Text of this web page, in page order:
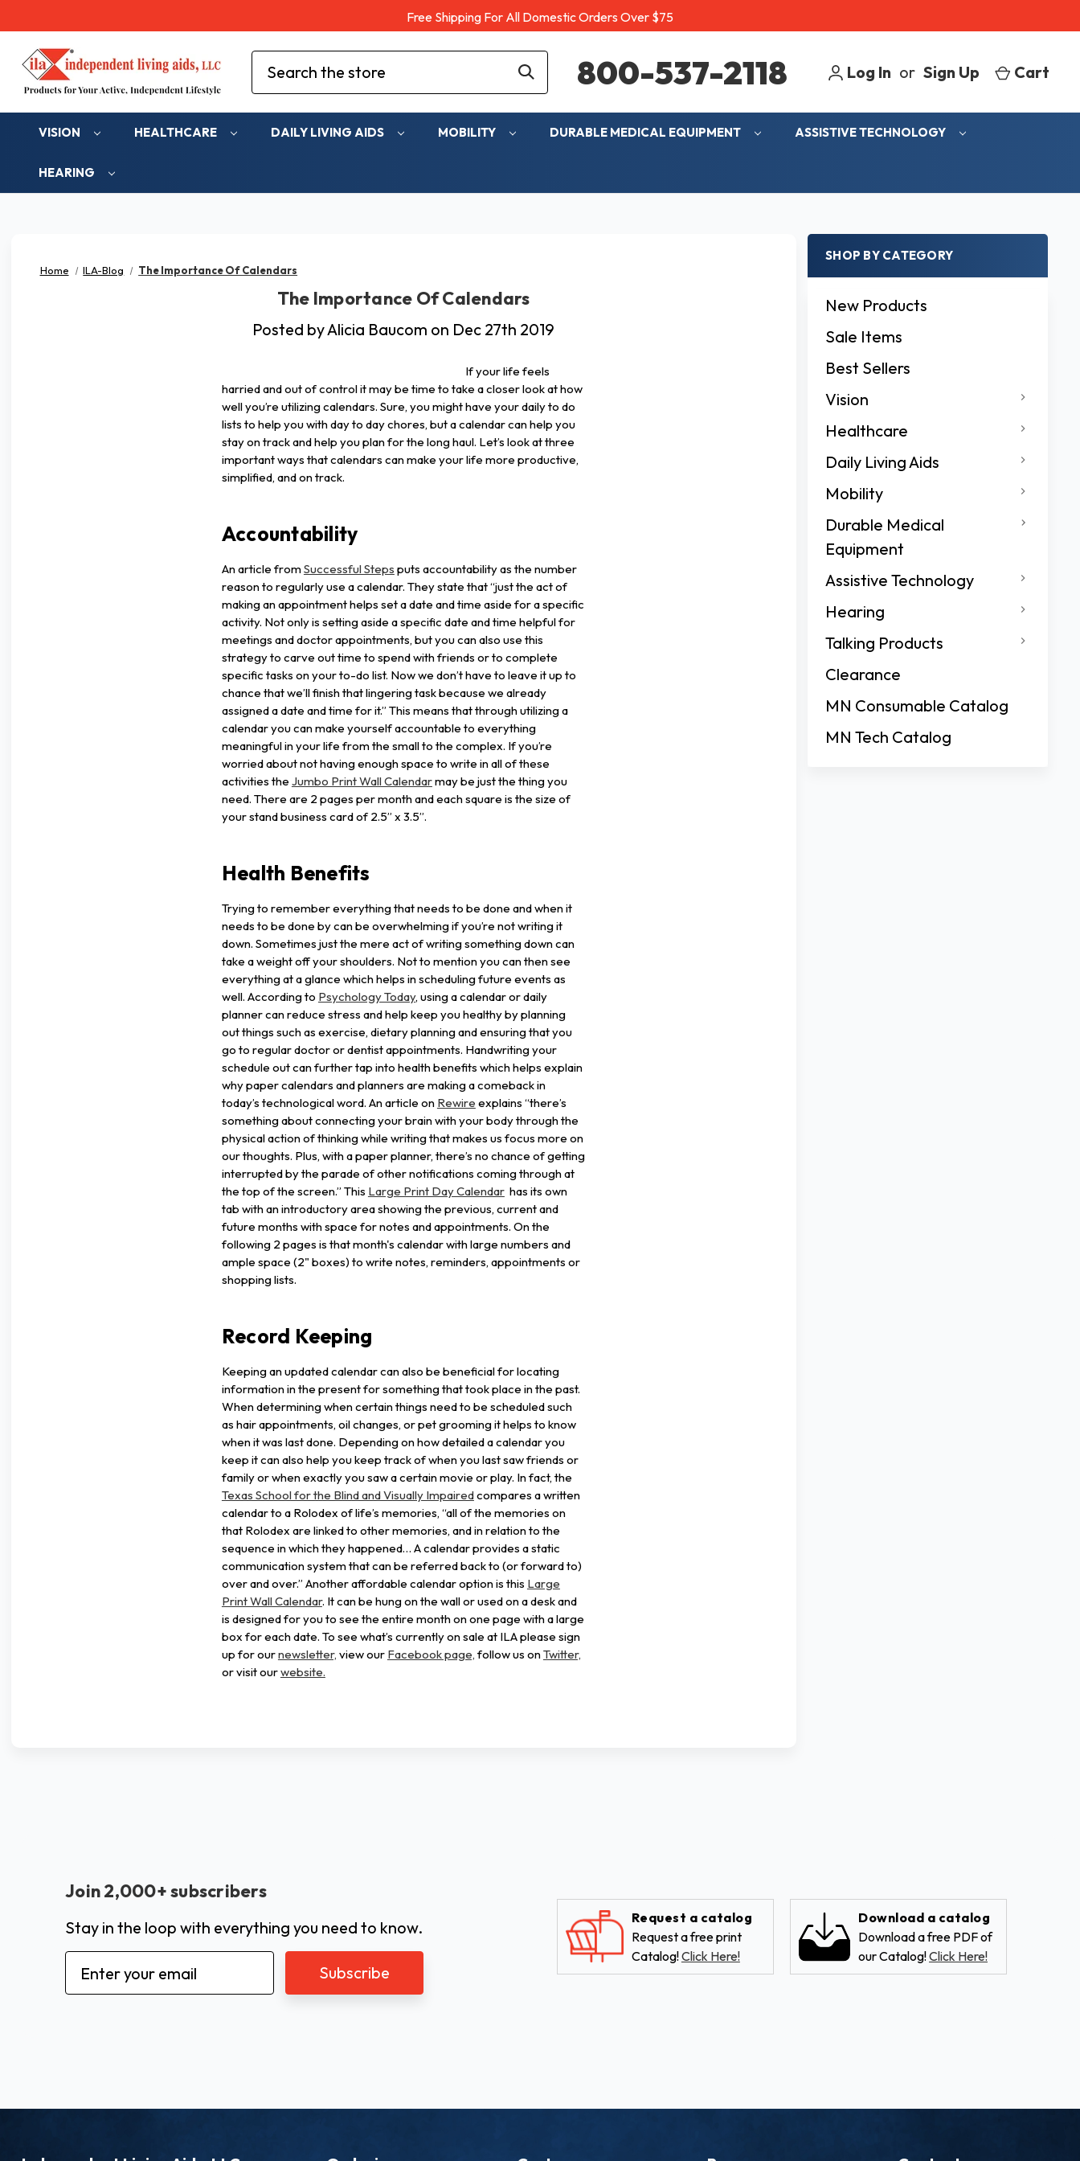
Free Shipping For All Domestic Orders Over $75
Search 800-537-2118 Log In or Sign Up Cart
VISION HEALTHCARE DAILY LIVING AIDS MOBILITY DURABLE MEDICAL EQUIPMENT ASSISTIVE TECHNOLOGY
HEARING
SHOP BY CATEGORY
New Products
Sale Items
Best Sellers
Vision
Healthcare
Daily Living Aids
Mobility
Durable Medical
Equipment
Assistive Technology
Hearing
Talking Products
Clearance
MN Consumable Catalog
MN Tech Catalog
Home ILA-Blog The Importance Of Calendars
The Importance Of Calendars
Posted by Alicia Baucom on Dec 27th 2019
If your life feels
harried and out of control it may be time to take a closer look at how
well you’re utilizing calendars. Sure, you might have your daily to do
lists to help you with day to day chores, but a calendar can help you
stay on track and help you plan for the long haul. Let’s look at three
important ways that calendars can make your life more productive,
simplified, and on track.
Accountability
An article fromSuccessful Steps puts accountability as the number
reason to regularly use a calendar. They state that “just the act of
making an appointment helps set a date and time aside for a specific
activity. Not only is setting aside a specific date and time helpful for
meetings and doctor appointments, but you can also use this
strategy to carve out time to spend with friends or to complete
specific tasks on your to-do list. Now we don’t have to leave it up to
chance that we’ll finish that lingering task because we already
assigned a date and time for it.” This means that through utilizing a
calendar you can make yourself accountable to everything
meaningful in your life from the small to the complex. If you’re
worried about not having enough space to write in all of these
activities the Jumbo Print Wall Calendarmay be just the thing you
need. There are 2 pages per month and each square is the size of
your stand business card of 2.5” x 3.5”.
Health Benefits
Trying to remember everything that needs to be done and when it
needs to be done by can be overwhelming if you’re not writing it
down. Sometimes just the mere act of writing something down can
take a weight off your shoulders. Not to mention you can then see
everything at a glance which helps in scheduling future events as
well. According to Psychology Today, using a calendar or daily
planner can reduce stress and help keep you healthy by planning
out things such as exercise, dietary planning and ensuring that you
go to regular doctor or dentist appointments. Handwriting your
schedule out can further tap into health benefits which helps explain
why paper calendars and planners are making a comeback in
today’s technological word. An article on Rewire explains “there’s
something about connecting your brain with your body through the
physical action of thinking while writing that makes us focus more on
our thoughts. Plus, with a paper planner, there’s no chance of getting
interrupted by the parade of other notifications coming through at
the top of the screen.” This Large Print Day Calendarhas its own
tab with an introductory area showing the previous, current and
future months with space for notes and appointments. On the
following 2 pages is that month's calendar with large numbers and
ample space (2" boxes) to write notes, reminders, appointments or
shopping lists.
Record Keeping
Keeping an updated calendar can also be beneficial for locating
information in the present for something that took place in the past.
When determining when certain things need to be scheduled such
as hair appointments, oil changes, or pet grooming it helps to know
when it was last done. Depending on how detailed a calendar you
keep it can also help you keep track of when you last saw friends or
family or when exactly you saw a certain movie or play. In fact, the
Texas School for the Blind and Visually Impairedcompares a written
calendar to a Rolodex of life’s memories, “all of the memories on
that Rolodex are linked to other memories, and in relation to the
sequence in which they happened… A calendar provides a static
communication system that can be referred back to (or forward to)
over and over.” Another affordable calendar option is this Large
Print Wall Calendar. It can be hung on the wall or used on a desk and
is designed for you to see the entire month on one page with a large
box for each date. To see what’s currently on sale at ILA please sign
up for ournewsletter, view our Facebook page, follow us onTwitter,
or visit ourwebsite.
Join 2,000+ subscribers
Stay in the loop with everything you need to know.
Email
Address
Request a catalog
Request a free print
Catalog!Click Here!
Download a catalog
Download a free PDF of
our Catalog!Click Here!